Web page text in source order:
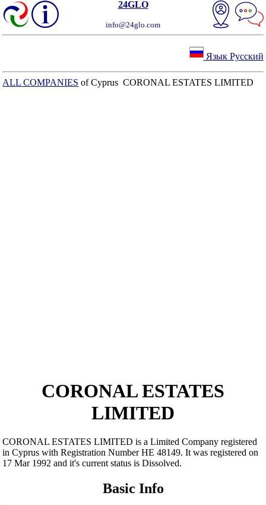
24GLO
info@24glo.com
Язык Русский
ALL COMPANIES of Cyprus CORONAL ESTATES LIMITED
CORONAL ESTATES
LIMITED
CORONAL ESTATES LIMITED is a Limited Company registered
in Cyprus with Registration Number ΗΕ 48149. It was registered on
17 Mar 1992 and it's current status is Dissolved.
Basic Info